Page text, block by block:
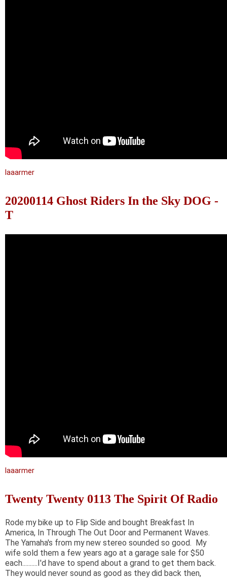
laaarmer
20200114 Ghost Riders In the Sky DOG -
T
laaarmer
Twenty Twenty 0113 The Spirit Of Radio
Rode my bike up to Flip Side and bought Breakfast In
America, In Through The Out Door and Permanent Waves.
The Yamaha's from my new stereo sounded so good. My
wife sold them a few years ago at a garage sale for $50
each..........I'd have to spend about a grand to get them back.
They would never sound as good as they did back then,